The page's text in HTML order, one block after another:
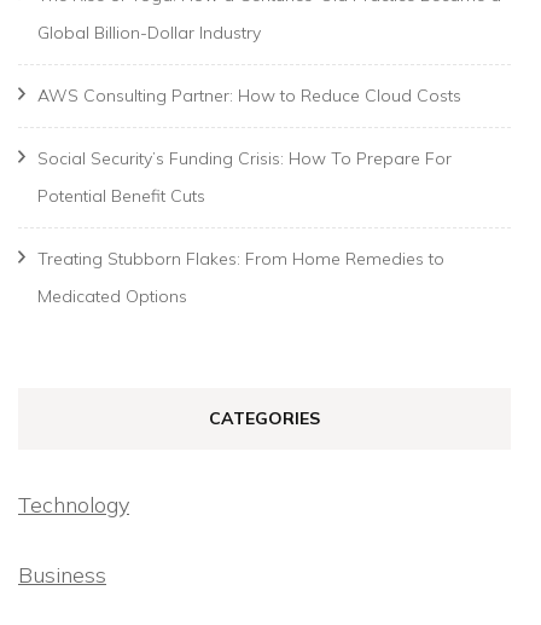
Global Billion-Dollar Industry
AWS Consulting Partner: How to Reduce Cloud Costs
Social Security’s Funding Crisis: How To Prepare For
Potential Benefit Cuts
Treating Stubborn Flakes: From Home Remedies to
Medicated Options
CATEGORIES
Technology
Business